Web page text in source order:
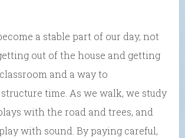
a stable part of our day, not
out of the house and getting
and a way to
time. As we walk, we study
with the road and trees, and
with sound. By paying careful,